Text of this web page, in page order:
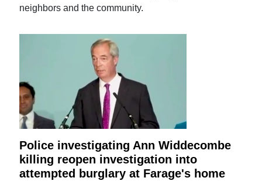
neighbors and the community.
Police investigating Ann Widdecombe
killing reopen investigation into
attempted burglary at Farage's home